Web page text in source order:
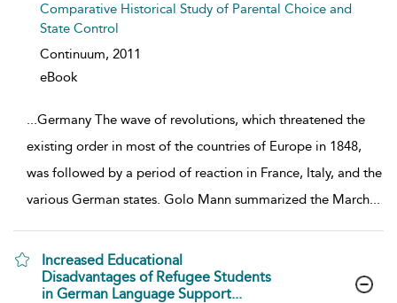
Comparative Historical Study of Parental Choice and
State Control
Continuum, 2011
eBook
...Germany The wave of revolutions, which threatened the
existing order in most of the countries of Europe in 1848,
was followed by a period of reaction in France, Italy, and the
various German states. Golo Mann summarized the March...
Increased Educational
Disadvantages of Refugee Students
in German Language Support...